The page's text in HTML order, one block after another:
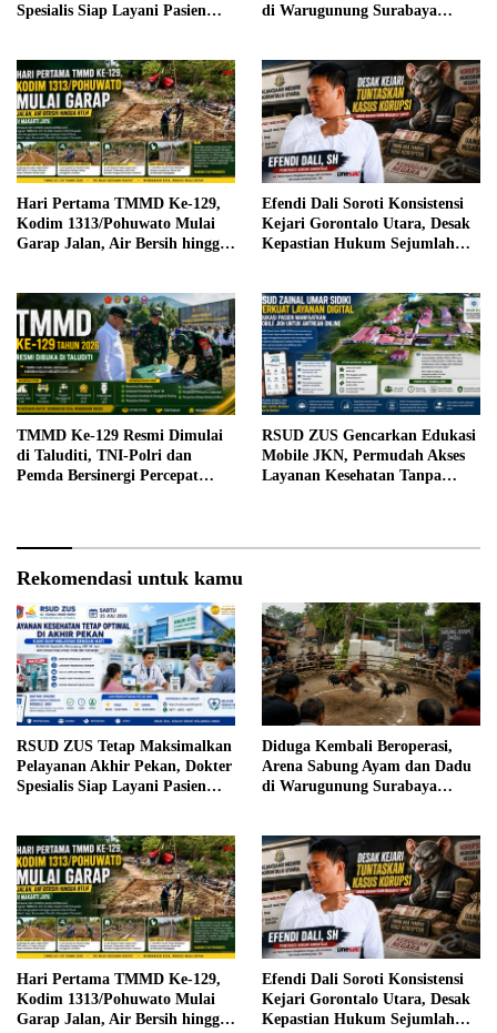
Spesialis Siap Layani Pasien
di Warugunung Surabaya
Hari Pertama TMMD Ke-129,
Kodim 1313/Pohuwato Mulai
Garap Jalan, Air Bersih hingga
Efendi Dali Soroti Konsistensi
Kejari Gorontalo Utara, Desak
Kepastian Hukum Sejumlah
TMMD Ke-129 Resmi Dimulai
di Taluditi, TNI-Polri dan
Pemda Bersinergi Percepat
RSUD ZUS Gencarkan Edukasi
Mobile JKN, Permudah Akses
Layanan Kesehatan Tanpa
Rekomendasi untuk kamu
RSUD ZUS Tetap Maksimalkan
Pelayanan Akhir Pekan, Dokter
Spesialis Siap Layani Pasien
Diduga Kembali Beroperasi,
Arena Sabung Ayam dan Dadu
di Warugunung Surabaya
Hari Pertama TMMD Ke-129,
Kodim 1313/Pohuwato Mulai
Garap Jalan, Air Bersih hingga
Efendi Dali Soroti Konsistensi
Kejari Gorontalo Utara, Desak
Kepastian Hukum Sejumlah